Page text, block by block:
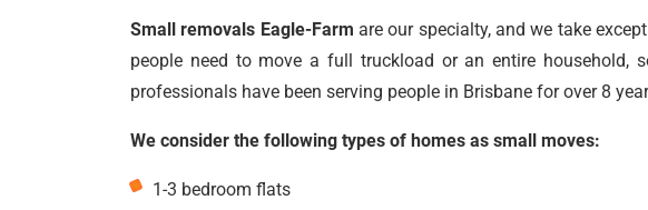
Small removals Eagle-Farm are our specialty, and we take
people need to move a full truckload or an entire household,
professionals have been serving people in Brisbane for over 8
We consider the following types of homes as small moves:
1-3 bedroom flats